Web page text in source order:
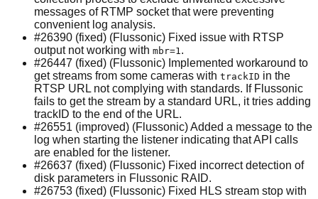
messages of RTMP socket that were preventing
convenient log analysis.
#26390 (fixed) (Flussonic) Fixed issue with RTSP
output not working with mbr=1 .
#26447 (fixed) (Flussonic) Implemented workaround to
get streams from some cameras with trackID in the
RTSP URL not complying with standards. If Flussonic
fails to get the stream by a standard URL, it tries adding
trackID to the end of the URL.
#26551 (improved) (Flussonic) Added a message to the
log when starting the listener indicating that API calls
are enabled for the listener.
#26637 (fixed) (Flussonic) Fixed incorrect detection of
disk parameters in Flussonic RAID.
#26753 (fixed) (Flussonic) Fixed HLS stream stop with